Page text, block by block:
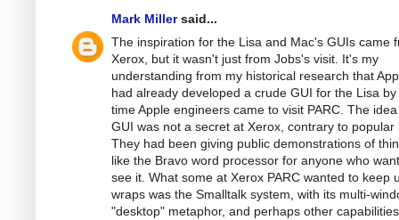
Mark Millersaid...
The inspiration for the Lisa and Mac's GUIs came
Xerox, but it wasn't just from Jobs's visit. It's my
understanding from my historical research that
had already developed a crude GUI for the Lisa by
time Apple engineers came to visit PARC. The
GUI was not a secret at Xerox, contrary to popular
They had been giving public demonstrations of
like the Bravo word processor for anyone who
see it. What some at Xerox PARC wanted to keep
wraps was the Smalltalk system, with its multi-
"desktop" metaphor, and perhaps other